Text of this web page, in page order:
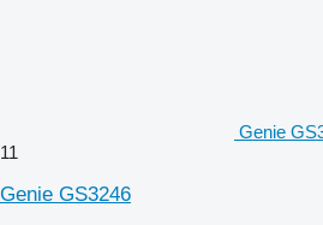
Genie
11
Genie GS3246